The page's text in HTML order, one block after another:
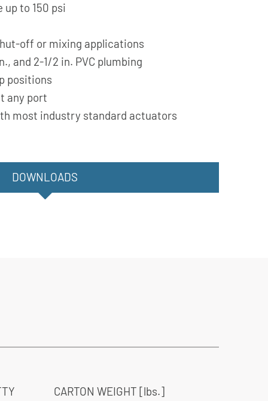
to 150 psi
off or mixing applications
and 2-1/2 in. PVC plumbing
positions
any port
most industry standard actuators
DOWNLOADS
CARTON WEIGHT [lbs.]